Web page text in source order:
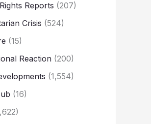
Reports (207)
Crisis (524)
(15)
Reaction (200)
(1,554)
(16)